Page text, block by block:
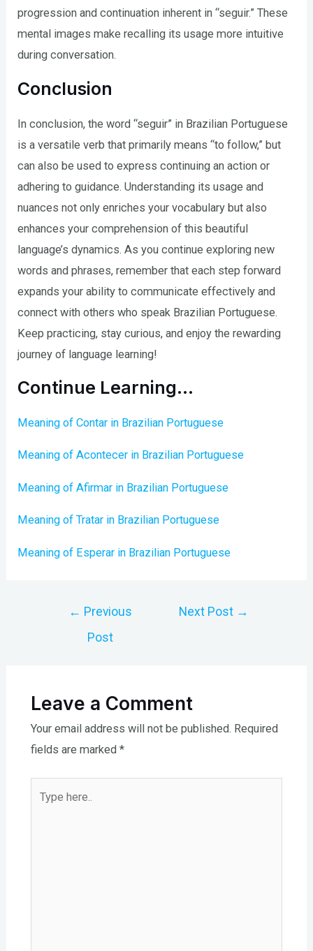
progression and continuation inherent in “seguir.” These
mental images make recalling its usage more intuitive
during conversation.
Conclusion
In conclusion, the word “seguir” in Brazilian Portuguese
is a versatile verb that primarily means “to follow,” but
can also be used to express continuing an action or
adhering to guidance. Understanding its usage and
nuances not only enriches your vocabulary but also
enhances your comprehension of this beautiful
language’s dynamics. As you continue exploring new
words and phrases, remember that each step forward
expands your ability to communicate effectively and
connect with others who speak Brazilian Portuguese.
Keep practicing, stay curious, and enjoy the rewarding
journey of language learning!
Continue Learning…
Meaning of Contar in Brazilian Portuguese
Meaning of Acontecer in Brazilian Portuguese
Meaning of Afirmar in Brazilian Portuguese
Meaning of Tratar in Brazilian Portuguese
Meaning of Esperar in Brazilian Portuguese
← Previous
Post
Next Post →
Leave a Comment
Your email address will not be published. Required
fields are marked *